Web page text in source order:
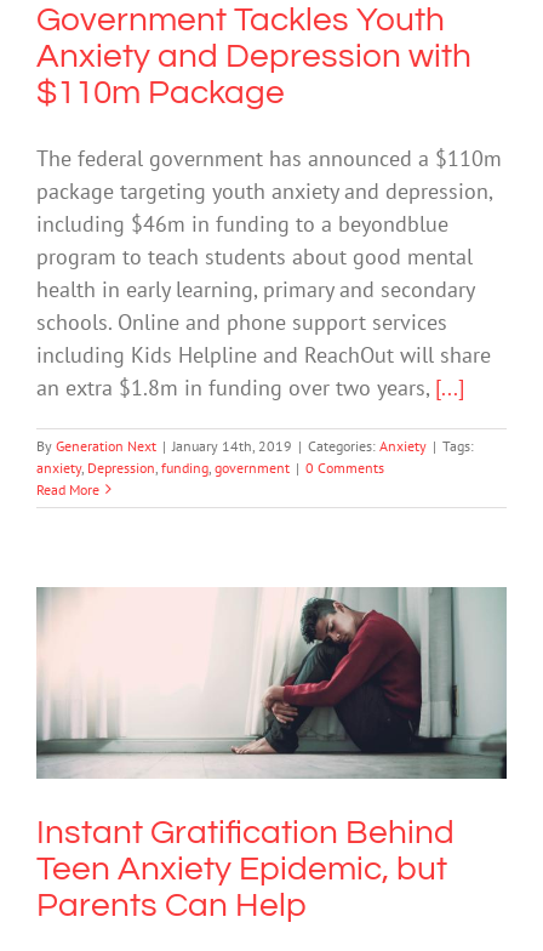
Government Tackles Youth
Anxiety and Depression with
$110m Package
The federal government has announced a $110m
package targeting youth anxiety and depression,
including $46m in funding to a beyondblue
program to teach students about good mental
health in early learning, primary and secondary
schools. Online and phone support services
including Kids Helpline and ReachOut will share
an extra $1.8m in funding over two years, [...]
By Generation Next | January 14th, 2019 | Categories: Anxiety | Tags:
anxiety, Depression funding government | 0 Comments
Read More
Instant Gratification Behind Teen
Anxiety Epidemic, but Parents Can
Help
Anxiety
Instant Gratification Behind
Teen Anxiety Epidemic, but
Parents Can Help